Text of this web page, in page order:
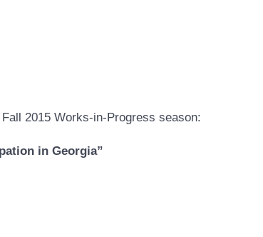
2015 Works-in-Progress season:
in Georgia”